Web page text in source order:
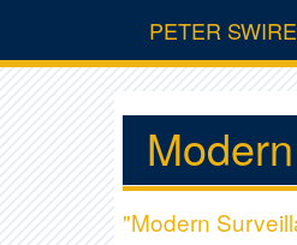
PETER SWIRE
"Modern